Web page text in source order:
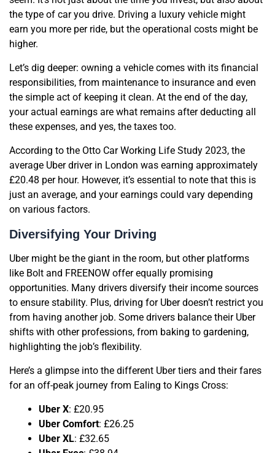
the type of car you drive. Driving a luxury vehicle might
earn you more per ride, but the operational costs might be
higher.
Let’s dig deeper: owning a vehicle comes with its financial
responsibilities, from maintenance to insurance and even
the simple act of keeping it clean. At the end of the day,
your actual earnings are what remains after deducting all
these expenses, and yes, the taxes too.
According to the Otto Car Working Life Study 2023, the
average Uber driver in London was earning approximately
£20.48 per hour. However, it’s essential to note that this is
just an average, and your earnings could vary depending
on various factors.
Diversifying Your Driving
Uber might be the giant in the room, but other platforms
like Bolt and FREENOW offer equally promising
opportunities. Many drivers diversify their income sources
to ensure stability. Plus, driving for Uber doesn’t restrict you
from having another job. Some drivers balance their Uber
shifts with other professions, from baking to gardening,
highlighting the job’s flexibility.
Here’s a glimpse into the different Uber tiers and their fares
for an off-peak journey from Ealing to Kings Cross:
Uber X: £20.95
Uber Comfort: £26.25
Uber XL: £32.65